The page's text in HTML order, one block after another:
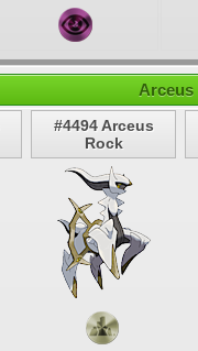
#4494 Arceus
Rock